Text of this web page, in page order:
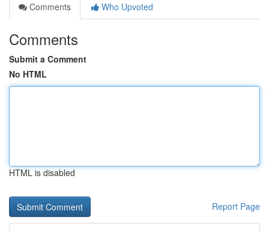
Comments
Who Upvoted
Comments
Submit a Comment
No HTML
HTML is disabled
Report Page